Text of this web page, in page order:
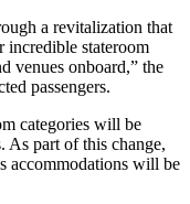
a revitalization that
stateroom
venues onboard,” the
passengers.
categories will be
As part of this change,
accommodations will be